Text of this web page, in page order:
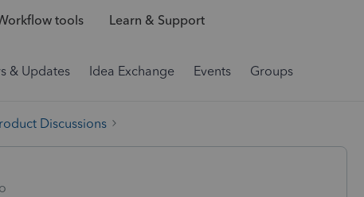
tools Learn & Support
& Updates Idea Exchange Events Groups
Discussions